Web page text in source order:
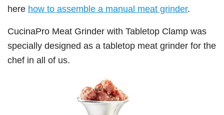
here how to assemble a manual meat grinder.
CucinaPro Meat Grinder with Tabletop Clamp was
specially designed as a tabletop meat grinder for the
chef in all of us.